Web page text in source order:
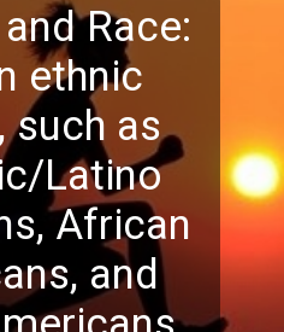
Race:
ethnic
such as
Latino
African
and